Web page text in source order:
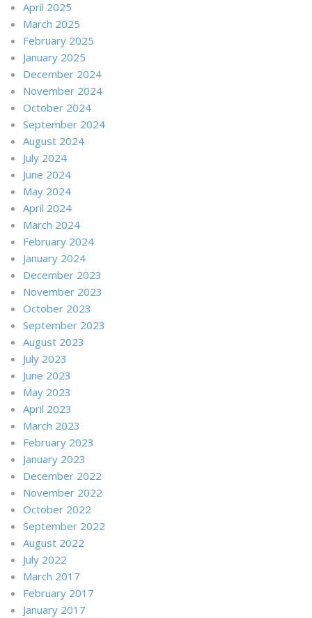
April 2025
March 2025
February 2025
January 2025
December 2024
November 2024
October 2024
September 2024
August 2024
July 2024
June 2024
May 2024
April 2024
March 2024
February 2024
January 2024
December 2023
November 2023
October 2023
September 2023
August 2023
July 2023
June 2023
May 2023
April 2023
March 2023
February 2023
January 2023
December 2022
November 2022
October 2022
September 2022
August 2022
July 2022
March 2017
February 2017
January 2017